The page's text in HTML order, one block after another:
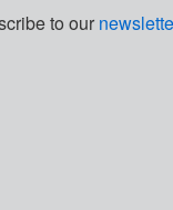
to our